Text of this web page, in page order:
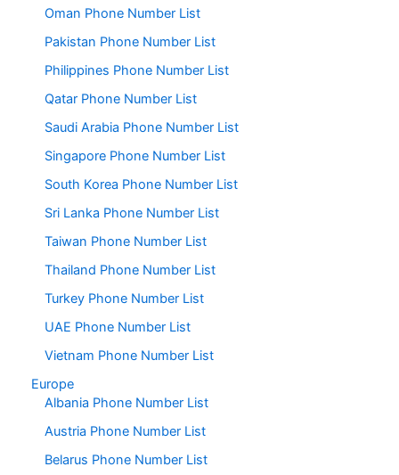
Oman Phone Number List
Pakistan Phone Number List
Philippines Phone Number List
Qatar Phone Number List
Saudi Arabia Phone Number List
Singapore Phone Number List
South Korea Phone Number List
Sri Lanka Phone Number List
Taiwan Phone Number List
Thailand Phone Number List
Turkey Phone Number List
UAE Phone Number List
Vietnam Phone Number List
Europe
Albania Phone Number List
Austria Phone Number List
Belarus Phone Number List